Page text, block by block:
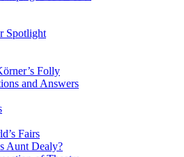
Spotlight
Folly
and Answers
Fairs
Aunt Dealy?